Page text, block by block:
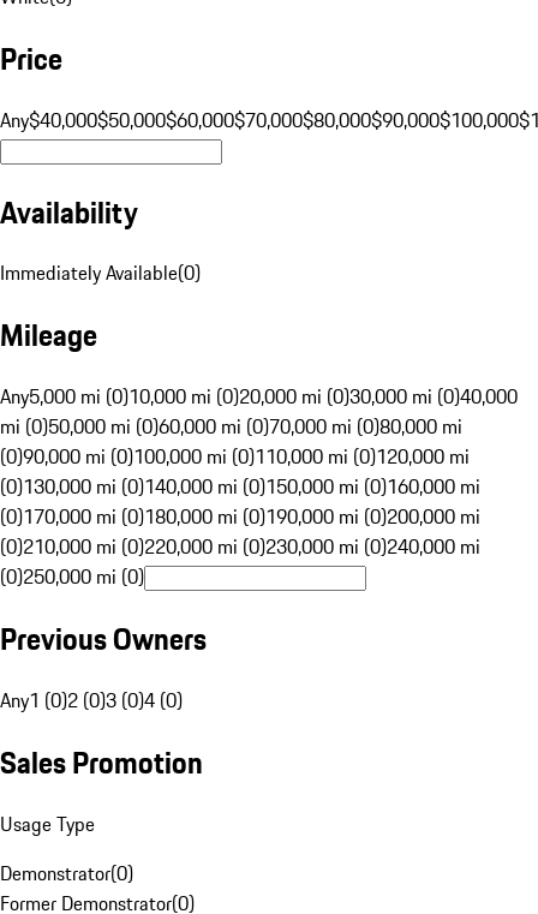
Price
Any$40,000$50,000$60,000$70,000$80,000$90,000$100,000
Availability
Immediately Available(0)
Mileage
Any5,000 mi (0)10,000 mi (0)20,000 mi (0)30,000 mi (0)40,000
mi (0)50,000 mi (0)60,000 mi (0)70,000 mi (0)80,000 mi
(0)90,000 mi (0)100,000 mi (0)110,000 mi (0)120,000 mi
(0)130,000 mi (0)140,000 mi (0)150,000 mi (0)160,000 mi
(0)170,000 mi (0)180,000 mi (0)190,000 mi (0)200,000 mi
(0)210,000 mi (0)220,000 mi (0)230,000 mi (0)240,000 mi
(0)250,000 mi (0)
Previous Owners
Any1 (0)2 (0)3 (0)4 (0)
Sales Promotion
Usage Type
Demonstrator(0)
Former Demonstrator(0)